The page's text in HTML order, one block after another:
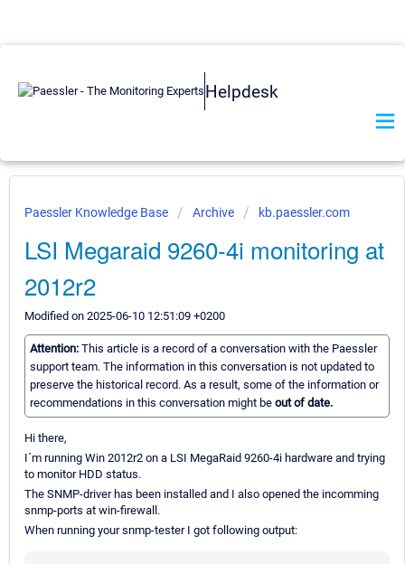
Helpdesk
Paessler Knowledge Base Archive kb.paessler.com
LSI Megaraid 9260-4i monitoring at
2012r2
Modified on 2025-06-10 12:51:09 +0200
Attention: This article is a record of a conversation with the Paessler
support team. The information in this conversation is not updated to
preserve the historical record. As a result, some of the information or
recommendations in this conversation might be out of date.
Hi there,
I´m running Win 2012r2 on a LSI MegaRaid 9260-4i hardware and trying
to monitor HDD status.
The SNMP-driver has been installed and I also opened the incomming
snmp-ports at win-firewall.
When running your snmp-tester I got following output: